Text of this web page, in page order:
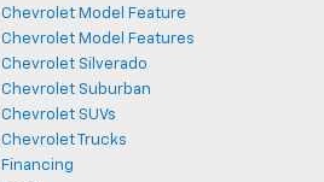
Chevrolet Model Feature
Chevrolet Model Features
Chevrolet Silverado
Chevrolet Suburban
Chevrolet SUVs
Chevrolet Trucks
Financing